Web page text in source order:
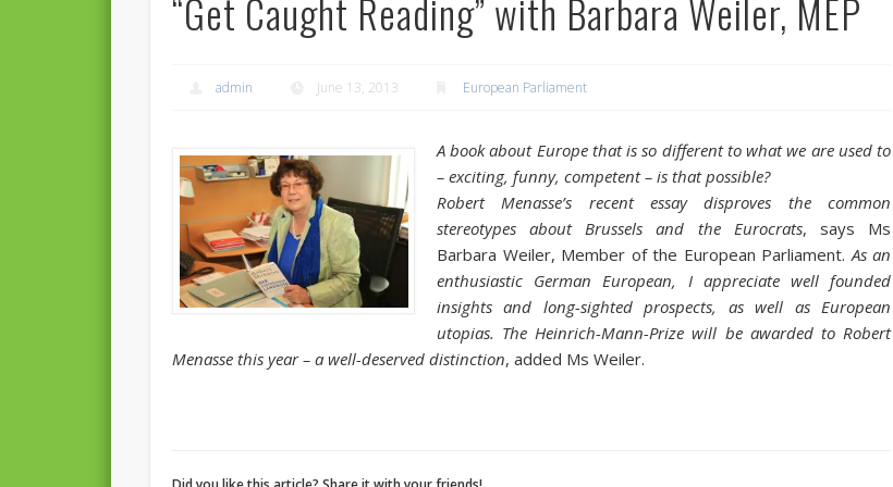
April 2021
September 2016
August 2016
June 2016
May 2016
April 2016
March 2016
“Get Caught Reading” with Barbara Weiler, MEP
admin June 13, 2013 European Parliament
A book about Europe that is so different to what we are used to
– exciting, funny, competent – is that possible?
Robert Menasse’s recent essay disproves the common
stereotypes about Brussels and the Eurocrats, says Ms
Barbara Weiler, Member of the European Parliament.As an
enthusiastic German European, I appreciate well founded
insights and long-sighted prospects, as well as European
utopias. The Heinrich-Mann-Prize will be awarded to Robert
Menasse this year – a well-deserved distinction, added Ms Weiler.